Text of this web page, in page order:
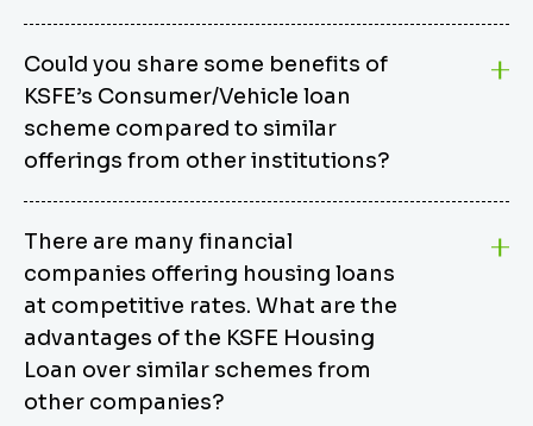
Could you share some benefits of
KSFE’s Consumer/Vehicle loan
scheme compared to similar
offerings from other institutions?
from other options due to its competitive interest
rates, flexible repayment terms, and comprehensive
coverage of consumer durables and vehicles. KSFE
offers an attractive interest rate of 12.00% (simple),
making it an affordable financing solution for a wide
range of consumers. The security requirements are
easy to meet, eliminating unnecessary complexities.
There are many financial
companies offering housing loans
at competitive rates. What are the
advantages of the KSFE Housing
Loan over similar schemes from
other companies?